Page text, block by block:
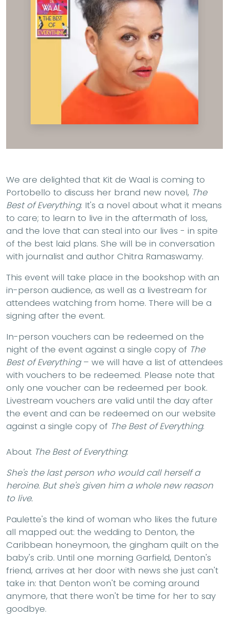
We are delighted that Kit de Waal is coming to
Portobello to discuss her brand new novel, The
Best of Everything. It's a novel about what it means
to care; to learn to live in the aftermath of loss,
and the love that can steal into our lives - in spite
of the best laid plans. She will be in conversation
with journalist and author Chitra Ramaswamy.
This event will take place in the bookshop with an
in-person audience, as well as a livestream for
attendees watching from home. There will be a
signing after the event.
In-person vouchers can be redeemed on the
night of the event against a single copy of The
Best of Everything– we will have a list of attendees
with vouchers to be redeemed. Please note that
only one voucher can be redeemed per book.
Livestream vouchers are valid until the day after
the event and can be redeemed on our website
against a single copy of The Best of Everything.
About The Best of Everything:
She's the last person who would call herself a
heroine. But she's given him a whole new reason
to live.
Paulette's the kind of woman who likes the future
all mapped out: the wedding to Denton, the
Caribbean honeymoon, the gingham quilt on the
baby's crib. Until one morning Garfield, Denton's
friend, arrives at her door with news she just can't
take in: that Denton won't be coming around
anymore, that there won't be time for her to say
goodbye.